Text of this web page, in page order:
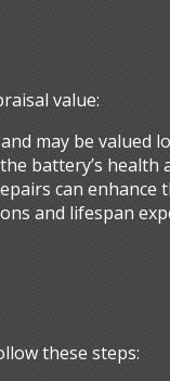
value:
may be valued
battery’s health
can enhance
and lifespan
these steps: